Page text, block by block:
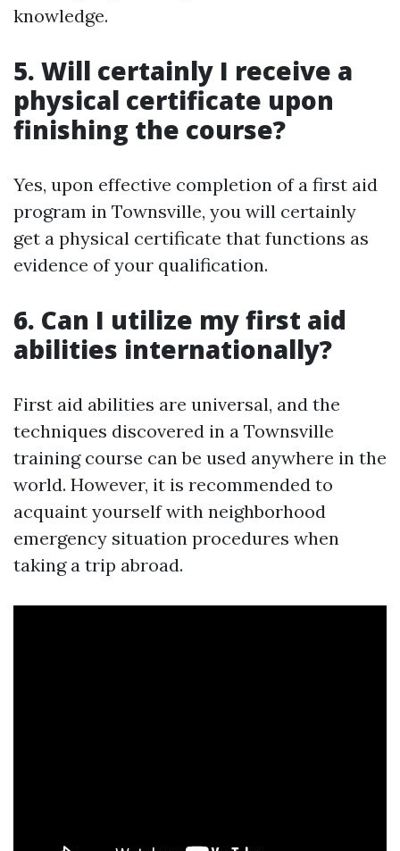
knowledge.
5. Will certainly I receive a
physical certificate upon
finishing the course?
Yes, upon effective completion of a first aid
program in Townsville, you will certainly
get a physical certificate that functions as
evidence of your qualification.
6. Can I utilize my first aid
abilities internationally?
First aid abilities are universal, and the
techniques discovered in a Townsville
training course can be used anywhere in the
world. However, it is recommended to
acquaint yourself with neighborhood
emergency situation procedures when
taking a trip abroad.